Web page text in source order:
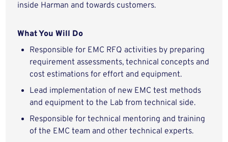
inside Harman and towards customers.
What You Will Do
Responsible for EMC RFQ activities by preparing
requirement assessments, technical concepts and
cost estimations for effort and equipment.
Lead implementation of new EMC test methods
and equipment to the Lab from technical side.
Responsible for technical mentoring and training
of the EMC team and other technical experts.